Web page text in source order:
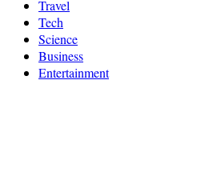
Travel
Tech
Science
Business
Entertainment